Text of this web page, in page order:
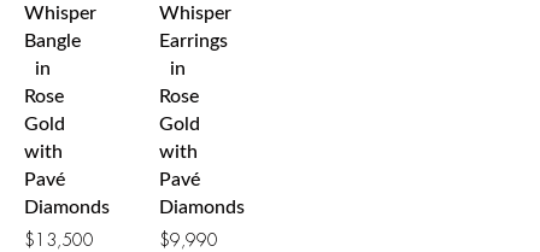
Whisper
Bangle
in
Rose
Gold
with
Pavé
Diamonds
$13,500
Whisper
Earrings
in
Rose
Gold
with
Pavé
Diamonds
$9,990